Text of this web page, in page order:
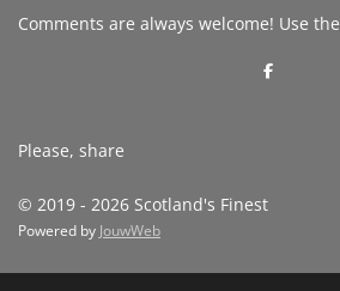
Comments are always welcome! Use the
S
Please, share
© 2019 - 2026 Scotland's Finest
Powered by JouwWeb